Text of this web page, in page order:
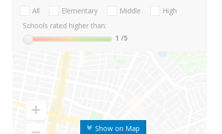
Show on Map
All Elementary Middle
High
Schools rated higher than:
1 /5